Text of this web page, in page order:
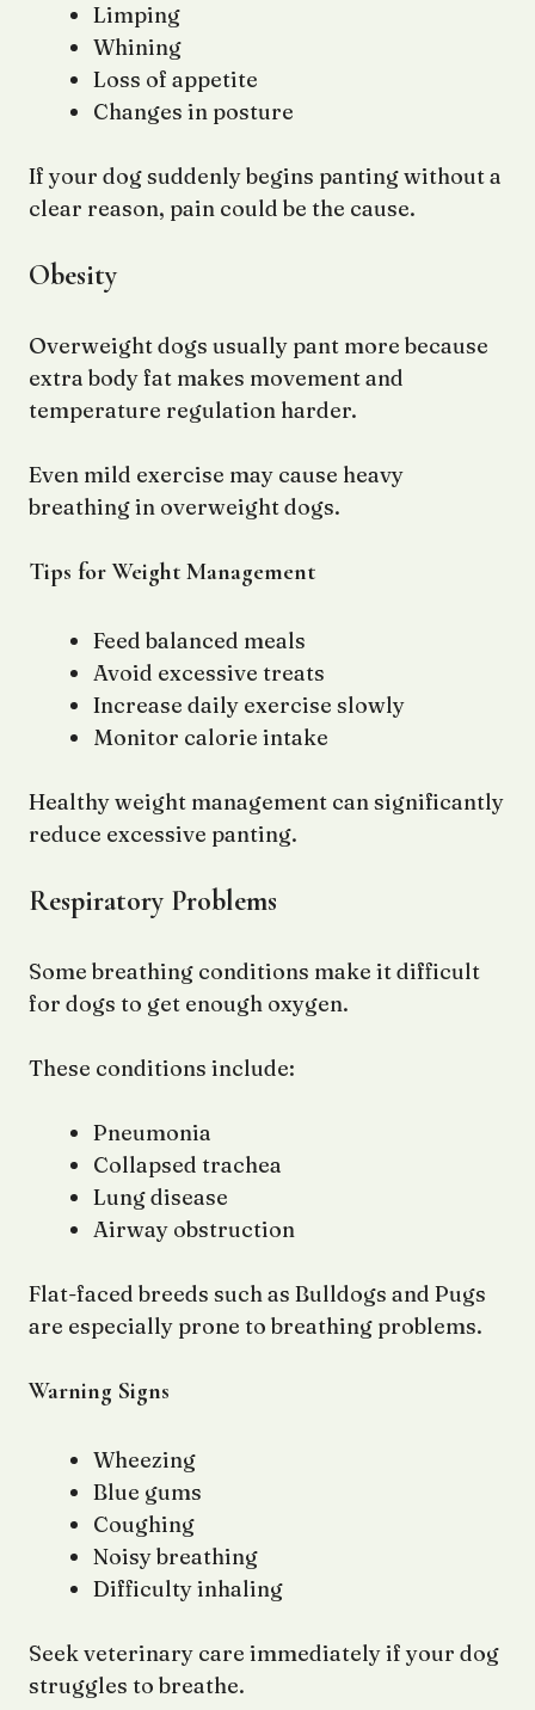
Limping
Whining
Loss of appetite
Changes in posture
If your dog suddenly begins panting without a
clear reason, pain could be the cause.
Obesity
Overweight dogs usually pant more because
extra body fat makes movement and
temperature regulation harder.
Even mild exercise may cause heavy
breathing in overweight dogs.
Tips for Weight Management
Feed balanced meals
Avoid excessive treats
Increase daily exercise slowly
Monitor calorie intake
Healthy weight management can significantly
reduce excessive panting.
Respiratory Problems
Some breathing conditions make it difficult
for dogs to get enough oxygen.
These conditions include:
Pneumonia
Collapsed trachea
Lung disease
Airway obstruction
Flat-faced breeds such as Bulldogs and Pugs
are especially prone to breathing problems.
Warning Signs
Wheezing
Blue gums
Coughing
Noisy breathing
Difficulty inhaling
Seek veterinary care immediately if your dog
struggles to breathe.